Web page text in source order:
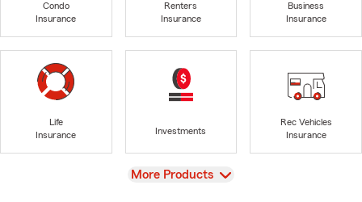
Condo
Insurance
Renters
Insurance
Business
Insurance
Life
Insurance
Investments
Rec Vehicles
Insurance
View
More Products